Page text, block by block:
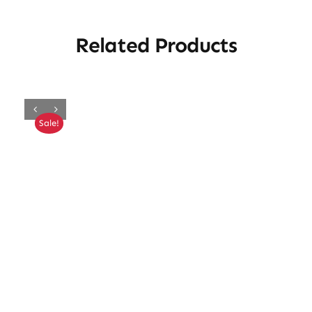
Related Products
Sale!